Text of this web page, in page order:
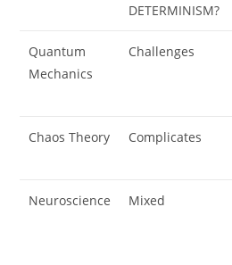
DETERMINISM?
Quantum
Mechanics
Challenges
Chaos Theory Complicates
Neuroscience Mixed